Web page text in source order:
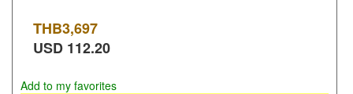
THB3,697
USD 112.20
Add to my favorites